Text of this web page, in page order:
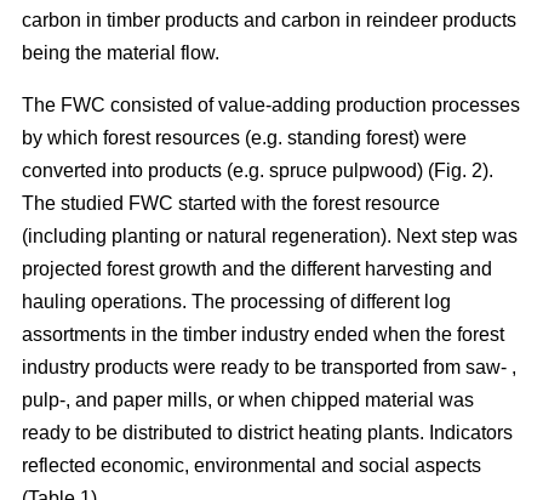
carbon in timber products and carbon in reindeer products
being the material flow.
The FWC consisted of value-adding production processes
by which forest resources (e.g. standing forest) were
converted into products (e.g. spruce pulpwood) (Fig. 2).
The studied FWC started with the forest resource
(including planting or natural regeneration). Next step was
projected forest growth and the different harvesting and
hauling operations. The processing of different log
assortments in the timber industry ended when the forest
industry products were ready to be transported from saw- ,
pulp-, and paper mills, or when chipped material was
ready to be distributed to district heating plants. Indicators
reflected economic, environmental and social aspects